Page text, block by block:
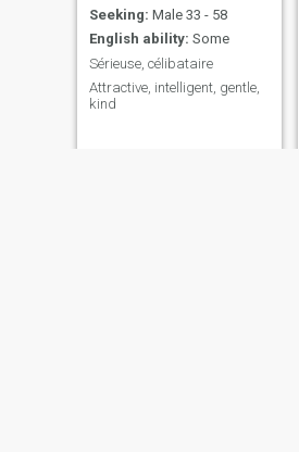
Seeking: Male 33 - 58
English ability: Some
Sérieuse, célibataire
Attractive, intelligent, gentle,
kind